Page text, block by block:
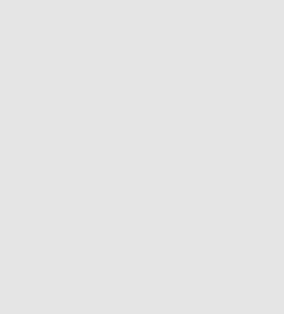
-> Box<dyn State> {